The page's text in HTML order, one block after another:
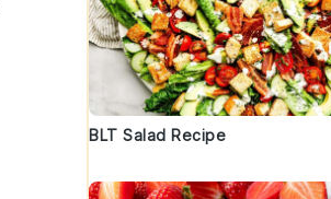
BLT Salad Recipe